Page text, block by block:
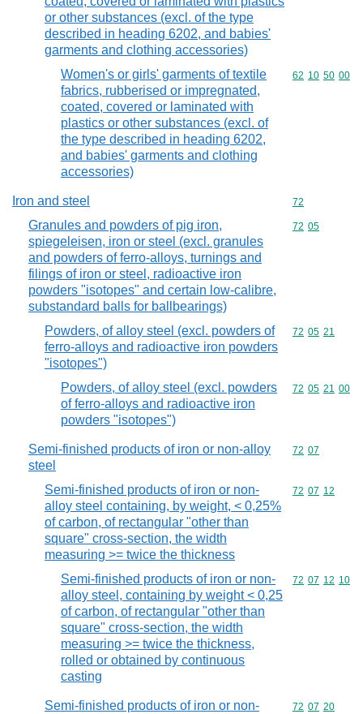
or other substances (excl. of the type
described in heading 6202, and babies'
garments and clothing accessories)
Women's or girls' garments of textile
fabrics, rubberised or impregnated,
coated, covered or laminated with
plastics or other substances (excl. of
the type described in heading 6202,
and babies' garments and clothing
accessories)
Commodity
62 10 50 00
Iron and steel Commodity
72
Granules and powders of pig iron,
spiegeleisen, iron or steel (excl. granules
and powders of ferro-alloys, turnings and
filings of iron or steel, radioactive iron
powders "isotopes" and certain low-calibre,
substandard balls for ballbearings)
Commodity
72 05
Powders, of alloy steel (excl. powders of
ferro-alloys and radioactive iron powders
"isotopes")
Commodity
72 05 21
Powders, of alloy steel (excl. powders
of ferro-alloys and radioactive iron
powders "isotopes")
Commodity
72 05 21 00
Semi-finished products of iron or non-alloy
steel
Commodity
72 07
Semi-finished products of iron or non-
alloy steel containing, by weight, < 0,25%
of carbon, of rectangular "other than
square" cross-section, the width
measuring >= twice the thickness
Commodity
72 07 12
Semi-finished products of iron or non-
alloy steel, containing by weight < 0,25
of carbon, of rectangular "other than
square" cross-section, the width
measuring >= twice the thickness,
rolled or obtained by continuous
casting
Commodity
72 07 12 10
Semi-finished products of iron or non-
Commodity
72 07 20